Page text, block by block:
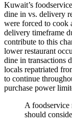
Kuwait’s
dine in vs. delivery
were forced to cook
delivery timeframe
contribute to this
lower restaurant
dine in transactions
locals repatriated
to continue
purchase power
A foodservice
should